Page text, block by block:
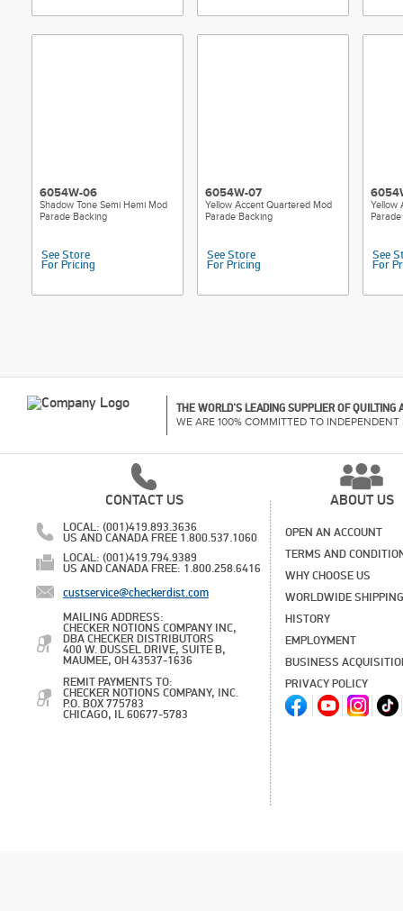
6054W-06
Shadow Tone Semi Hemi Mod
Parade Backing
See Store
For Pricing
6054W-07
Yellow Accent Quartered Mod
Parade Backing
See Store
For Pricing
Yellow
See
For
THE WORLD'S LEADING SUPPLIER OF
WE ARE 100% COMMITTED TO INDEPENDENT
CONTACT US
LOCAL: (001)419.893.3636
US AND CANADA FREE 1.800.537.1060
LOCAL: (001)419.794.9389
US AND CANADA FREE: 1.800.258.6416
custservice@checkerdist.com
MAILING ADDRESS:
CHECKER NOTIONS COMPANY INC,
DBA CHECKER DISTRIBUTORS
400 W. DUSSEL DRIVE, SUITE B,
MAUMEE, OH 43537-1636
REMIT PAYMENTS TO:
CHECKER NOTIONS COMPANY, INC.
P.O. BOX 775783
CHICAGO, IL 60677-5783
ABOUT US
OPEN AN ACCOUNT
TERMS AND
WHY CHOOSE US
WORLDWIDE SHIPPING
HISTORY
EMPLOYMENT
BUSINESS
PRIVACY POLICY